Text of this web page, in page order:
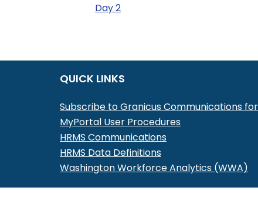
Day 2
QUICK LINKS
Subscribe to Granicus Communications
MyPortal User Procedures
HRMS Communications
HRMS Data Definitions
Washington Workforce Analytics (WWA)